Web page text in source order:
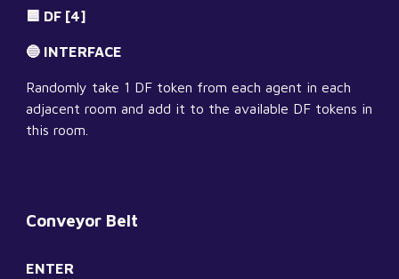
🟦 DF [4]
🔵 INTERFACE
Randomly take 1 DF token from each agent in each
adjacent room and add it to the available DF tokens in
this room.
Conveyor Belt
ENTER